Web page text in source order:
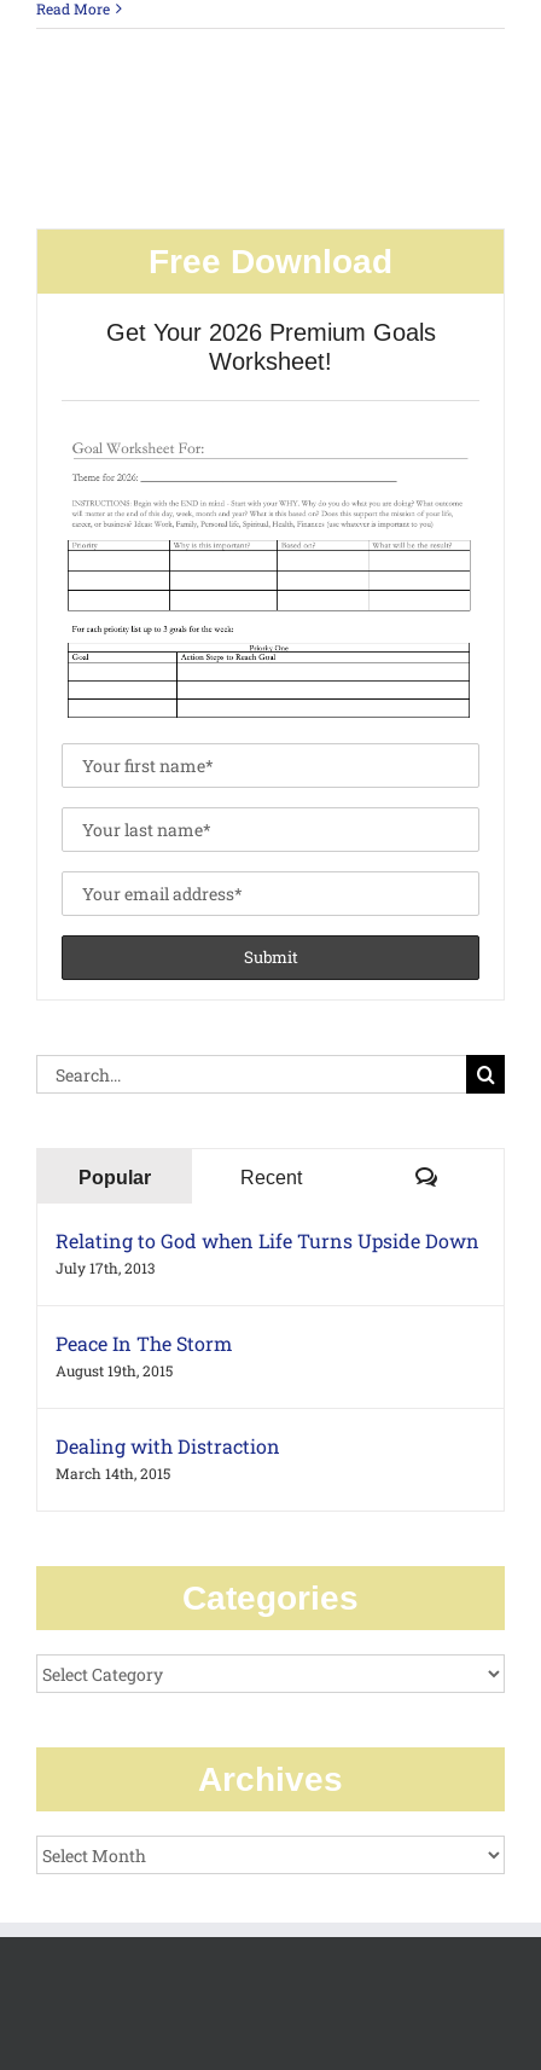
Read More
Free Download
Get Your 2026 Premium Goals
Worksheet!
Search
Popular Recent Comments
Relating to God when Life Turns Upside Down
July 17th, 2013
Peace In The Storm
August 19th, 2015
Dealing with Distraction
March 14th, 2015
Categories
Categories
Archives
Archives